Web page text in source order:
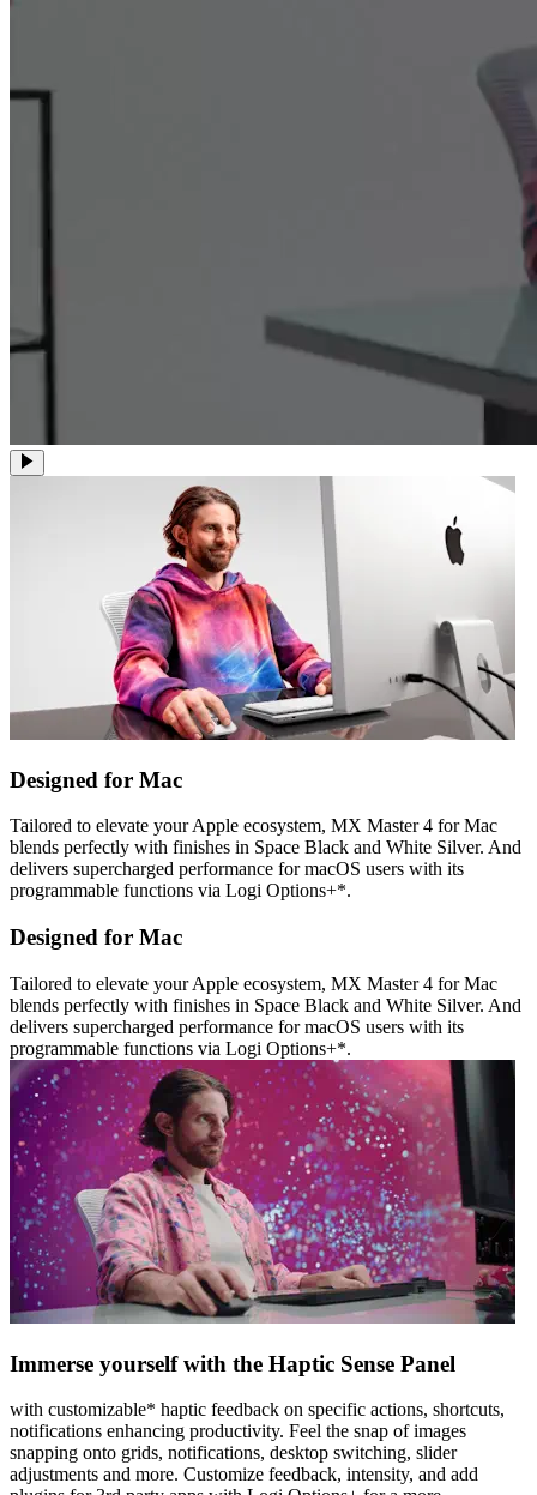
Designed for Mac
Tailored to elevate your Apple ecosystem, MX Master 4 for Mac
blends perfectly with finishes in Space Black and White Silver. And
delivers supercharged performance for macOS users with its
programmable functions via Logi Options+*.
Designed for Mac
Tailored to elevate your Apple ecosystem, MX Master 4 for Mac
blends perfectly with finishes in Space Black and White Silver. And
delivers supercharged performance for macOS users with its
programmable functions via Logi Options+*.
Immerse yourself with the Haptic Sense Panel
with customizable* haptic feedback on specific actions, shortcuts,
notifications enhancing productivity. Feel the snap of images
snapping onto grids, notifications, desktop switching, slider
adjustments and more. Customize feedback, intensity, and add